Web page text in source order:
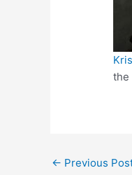
the
Post
← Previous